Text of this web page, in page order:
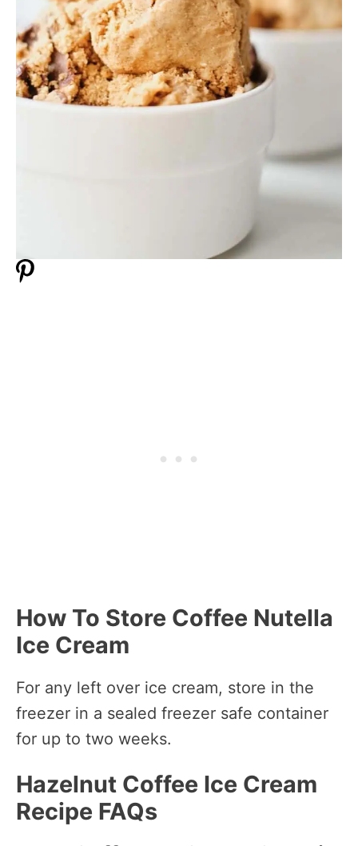
How To Store Coffee Nutella
Ice Cream
For any left over ice cream, store in the
freezer in a sealed freezer safe container
for up to two weeks.
Hazelnut Coffee Ice Cream
Recipe FAQs